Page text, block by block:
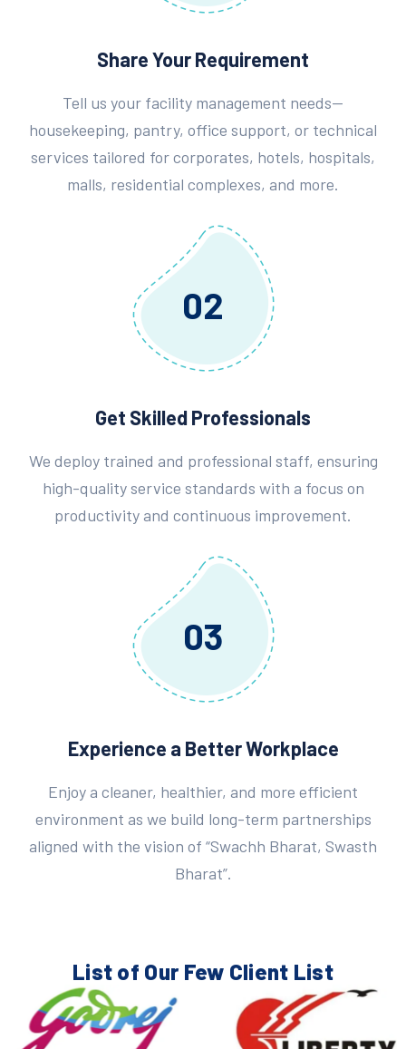
Share Your Requirement
Tell us your facility management needs—
housekeeping, pantry, office support, or technical
services tailored for corporates, hotels, hospitals,
malls, residential complexes, and more.
02
Get Skilled Professionals
We deploy trained and professional staff, ensuring
high-quality service standards with a focus on
productivity and continuous improvement.
03
Experience a Better Workplace
Enjoy a cleaner, healthier, and more efficient
environment as we build long-term partnerships
aligned with the vision of “Swachh Bharat, Swasth
Bharat”.
List of Our Few Client List